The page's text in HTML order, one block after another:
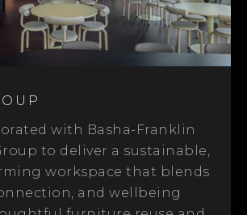
with Basha-Franklin
to deliver a sustainable,
workspace that blends
and wellbeing